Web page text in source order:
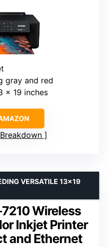
gray and red
x 19 inches
Wireless
Inkjet Printer
and Ethernet
VERSATILE 13×19